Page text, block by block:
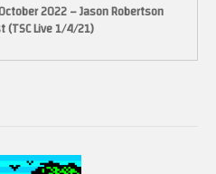
2022 – Jason Robertson
Live 1/4/21)